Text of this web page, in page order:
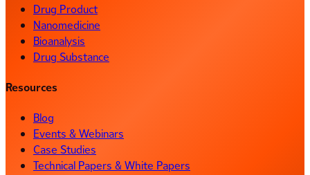
Drug Product
Nanomedicine
Bioanalysis
Drug Substance
Resources
Blog
Events & Webinars
Case Studies
Technical Papers & White Papers